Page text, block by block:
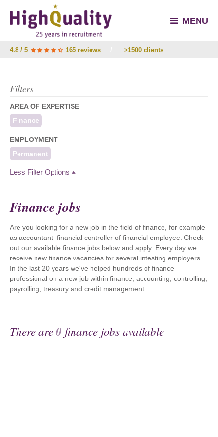
MENU
4.8 / 5 165 reviews >1500 clients
Filters
AREA OF EXPERTISE
Finance
EMPLOYMENT
Permanent
Less Filter Options
Finance jobs
Are you looking for a new job in the field of finance, for example
as accountant, financial controller of financial employee. Check
out our available finance jobs below and apply. Every day we
receive new finance vacancies for several intesting employers.
In the last 20 years we've helped hundreds of finance
professional on a new job within finance, accounting, controlling,
payrolling, treasury and credit management.
There are0 finance jobs available